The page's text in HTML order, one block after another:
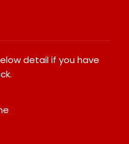
detail if you have